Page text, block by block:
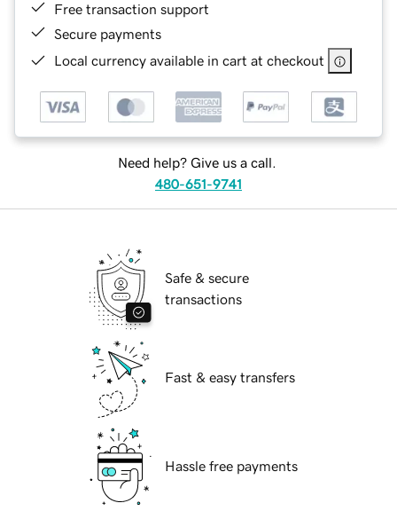
Free transaction support
Secure payments
Local currency available in cart at checkout
Need help? Give us a call.
480-651-9741
Safe & secure
transactions
Fast & easy transfers
Hassle free payments